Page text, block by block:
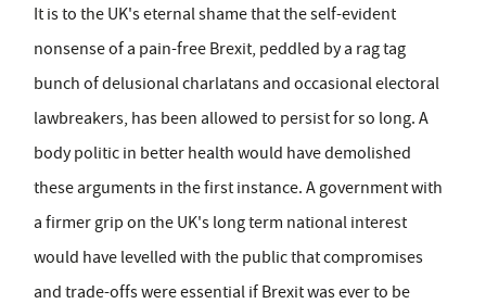
It is to the UK's eternal shame that the self-evident
nonsense of a pain-free Brexit, peddled by a rag tag
bunch of delusional charlatans and occasional electoral
lawbreakers, has been allowed to persist for so long. A
body politic in better health would have demolished
these arguments in the first instance. A government with
a firmer grip on the UK's long term national interest
would have levelled with the public that compromises
and trade-offs were essential if Brexit was ever to be